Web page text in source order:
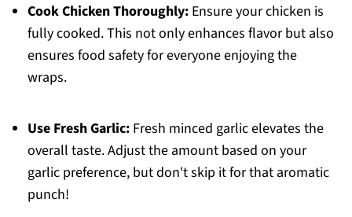
Cook Chicken Thoroughly:Ensure your chicken is
fully cooked. This not only enhances flavor but also
ensures food safety for everyone enjoying the
wraps.
Use Fresh Garlic:Fresh minced garlic elevates the
overall taste. Adjust the amount based on your
garlic preference, but don't skip it for that aromatic
punch!